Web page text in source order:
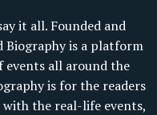
it all. Founded and
Biography is a platform
all around the
is for the readers
the real-life events,